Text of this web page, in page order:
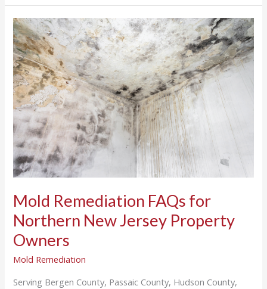
Mold Remediation FAQs for
Northern New Jersey Property
Owners
Mold Remediation
Serving Bergen County, Passaic County, Hudson County,
Mold
Remediation
FAQs
for
Northern
New
Jersey
Property
Owners